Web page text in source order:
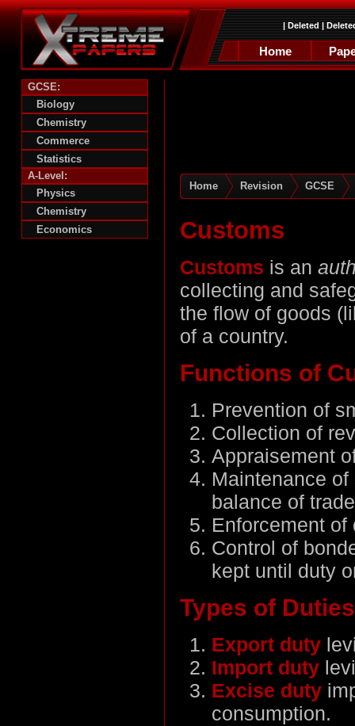
|Deleted|
Home
GCSE:
Biology
Chemistry
Commerce
Statistics
A-Level:
Physics
Chemistry
Economics
Home Revision GCSE
Customs
Customs is an
collecting and
the flow of goods
of a country.
Functions of
Prevention of
Collection of
Appraisement
Maintenance
balance of
Enforcement of
Control of
kept until duty
Types of
Export duty
Import duty
Excise duty
consumption.